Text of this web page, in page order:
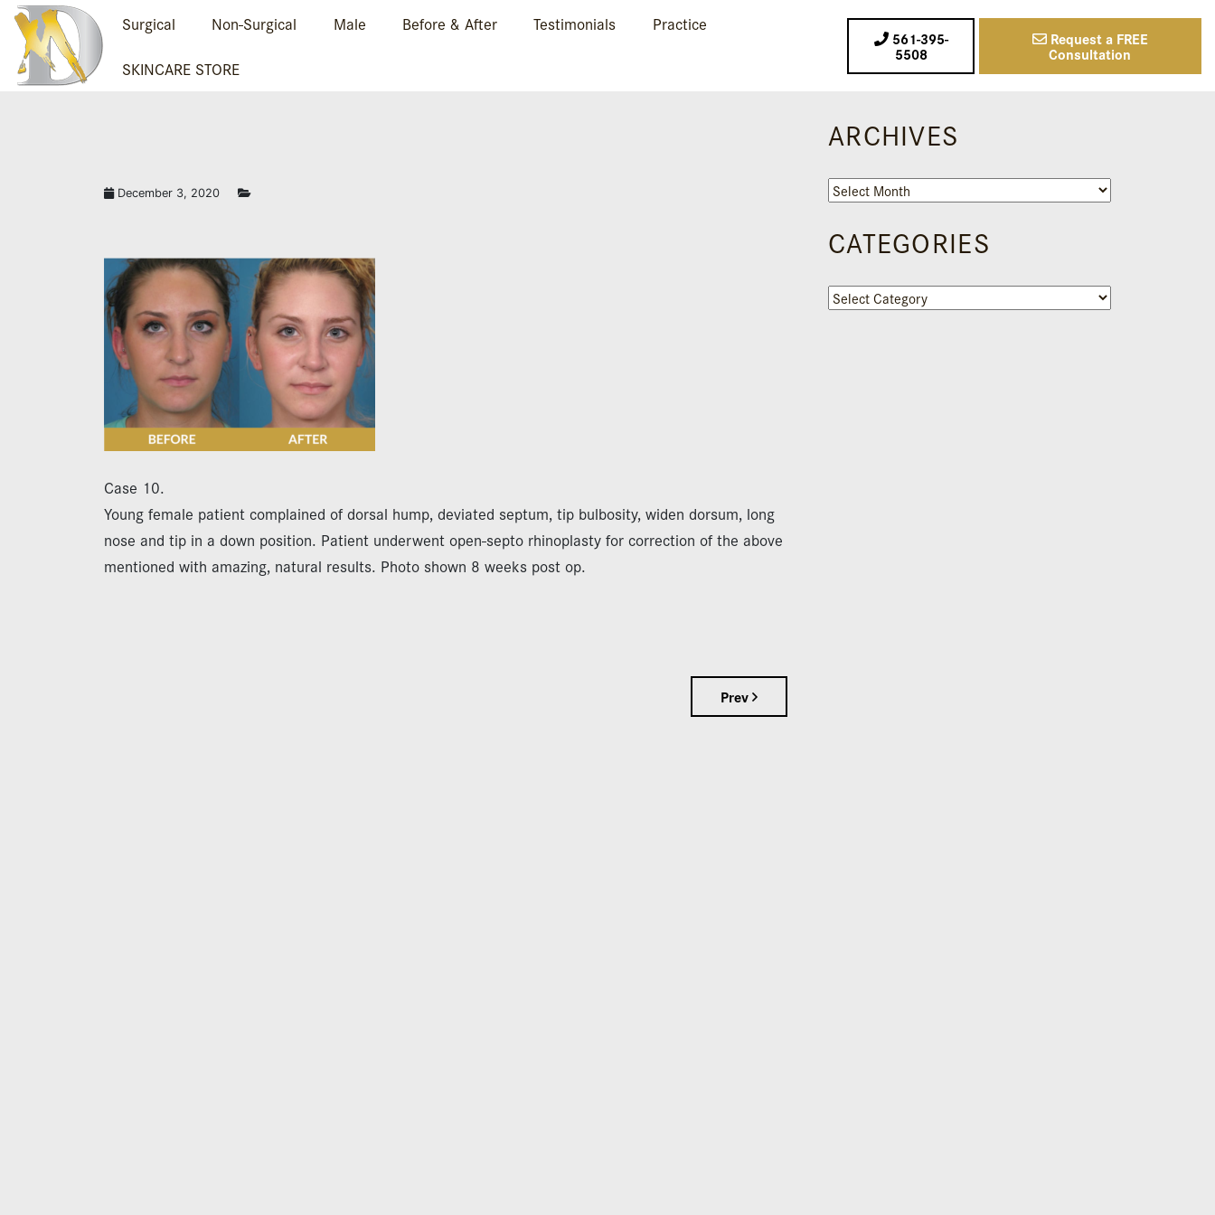
Surgical Non-Surgical Male Before & After Testimonials
Practice
SKINCARE STORE
561-395-
5508
Request a FREE
Consultation
December 3, 2020
Case 10.
Young female patient complained of dorsal hump, deviated septum, tip bulbosity, widen dorsum, long
nose and tip in a down position. Patient underwent open-septo rhinoplasty for correction of the above
mentioned with amazing, natural results. Photo shown 8 weeks post op.
Prev
ARCHIVES
Archives
CATEGORIES
Categories